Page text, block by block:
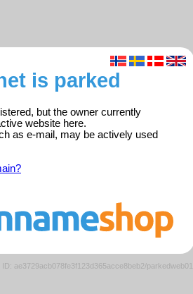
is parked
but the owner currently
website here.
as e-mail, may be actively used
ID: ae3729acb078fe3f123d365acce8beb2/parkedweb01